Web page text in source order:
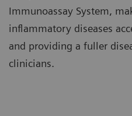
Immunoassay System,
inflammatory diseases
and providing a fuller
clinicians.